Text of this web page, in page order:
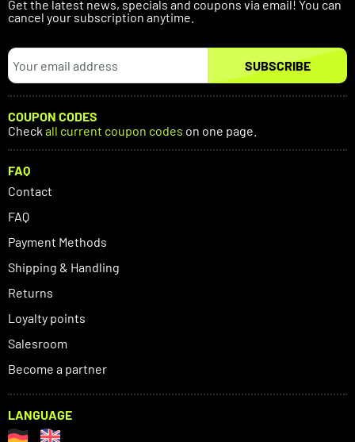
Get the latest news, specials and coupons via email! You can
cancel your subscription anytime.
SUBSCRIBE
COUPON CODES
Check all current coupon codes on one page.
FAQ
Contact
FAQ
Payment Methods
Shipping & Handling
Returns
Loyalty points
Salesroom
Become a partner
LANGUAGE